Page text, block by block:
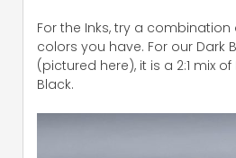
For the Inks, try a combination
colors you have. For our Dark
(pictured here), it is a 2:1 mix
Black.